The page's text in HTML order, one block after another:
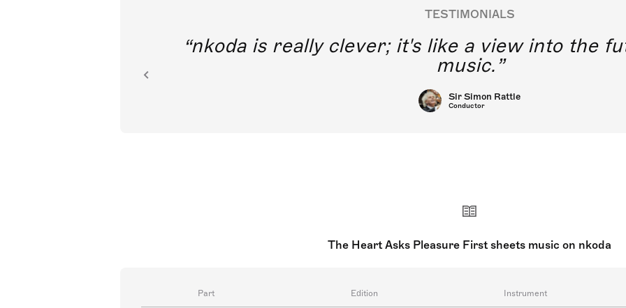
TESTIMONIALS
nkoda is really clever; it's like a view into the
music.
Sir Simon Rattle
Conductor
The Heart Asks Pleasure First sheets music on nkoda
Part Edition Instrument